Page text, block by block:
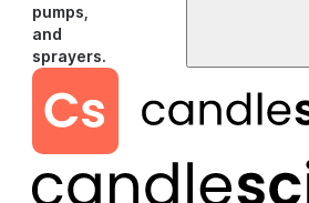
pumps,
and
sprayers.